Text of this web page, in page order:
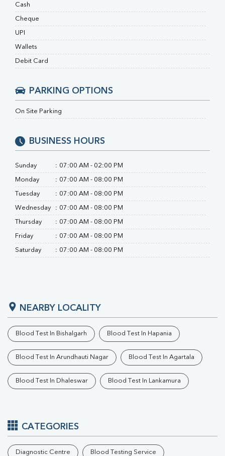
Folic Acid
Cash
Cheque
UPI
Wallets
Debit Card
PARKING OPTIONS
On Site Parking
BUSINESS HOURS
Sunday : 07:00 AM - 02:00 PM
Monday : 07:00 AM - 08:00 PM
Tuesday : 07:00 AM - 08:00 PM
Wednesday : 07:00 AM - 08:00 PM
Thursday : 07:00 AM - 08:00 PM
Friday : 07:00 AM - 08:00 PM
Saturday : 07:00 AM - 08:00 PM
NEARBY LOCALITY
Blood Test In Bishalgarh Blood Test In Hapania
Blood Test In Arundhauti Nagar Blood Test In Agartala
Blood Test In Dhaleswar Blood Test In Lankamura
CATEGORIES
Diagnostic Centre Blood Testing Service